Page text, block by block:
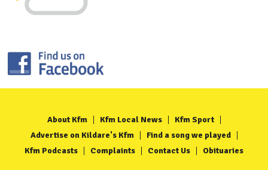
About Kfm Kfm Local News
Kfm Sport
Advertise on Kildare's Kfm
Find a song we played
Kfm Podcasts
Complaints Contact Us Obituaries